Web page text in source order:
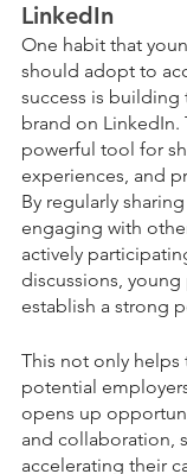
LinkedIn
One habit that
should adopt to
success is building
brand on LinkedIn.
powerful tool for
experiences, and
By regularly
engaging with
actively
discussions,
establish a strong
This not only
potential
opens up
and collaboration,
accelerating their